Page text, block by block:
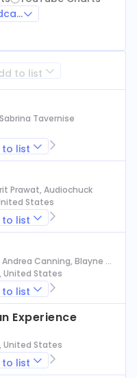
to list
Tavernise
list
Prawat, Audiochuck
States
list
Canning, Blayne Al
United States
list
Experience
United States
list